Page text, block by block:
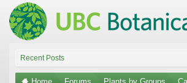
Recent Posts
Home Forums Plants by Groups